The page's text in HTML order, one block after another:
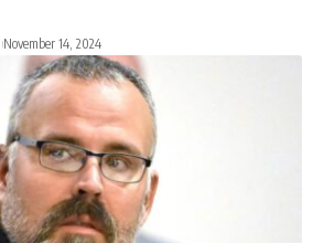
November 14, 2024